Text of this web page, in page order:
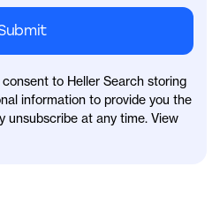
to Heller Search storing
information to provide you the
unsubscribe at any time. View